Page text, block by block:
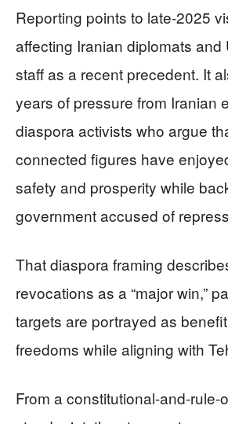
Reporting points to late-2025
affecting Iranian diplomats and
staff as a recent precedent. It
years of pressure from Iranian
diaspora activists who argue
connected figures have
safety and prosperity while
government accused of
That diaspora framing
revocations as a “major win,”
targets are portrayed as
freedoms while aligning with
From a constitutional-and-rule-